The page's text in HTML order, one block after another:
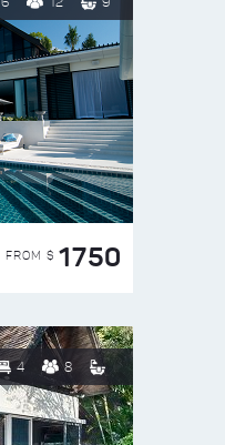
FROM $ 1750
4 8